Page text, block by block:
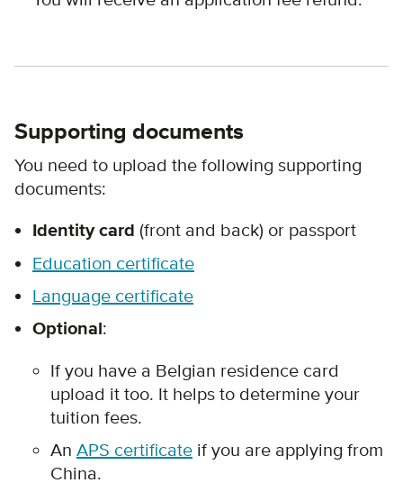
Supporting documents
You need to upload the following supporting
documents:
Identity card (front and back) or passport
Education certificate
Language certificate
Optional:
If you have a Belgian residence card
upload it too. It helps to determine your
tuition fees.
An APS certificate if you are applying from
China.